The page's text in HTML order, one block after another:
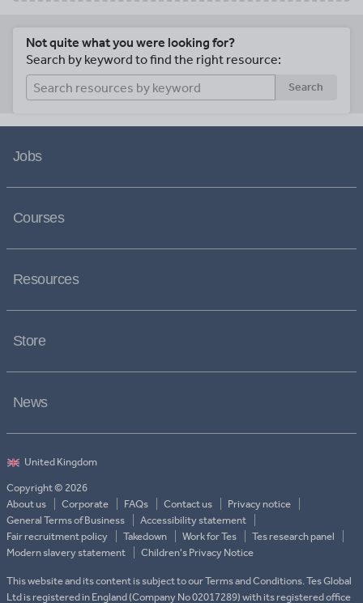
Not quite what you were looking for?
Search by keyword to find the right resource:
Search
Jobs
Courses
Resources
Store
News
Copyright © 2026
About us
Corporate FAQs Contact us
Privacy notice
General Terms of Business
Accessibility statement
Fair recruitment policy
Takedown Work for Tes
Tes research panel
Modern slavery statement
Children's Privacy Notice
This website and its content is subject to our Terms and Conditions. Tes Global
Ltd is registered in England (Company No 02017289) with its registered office